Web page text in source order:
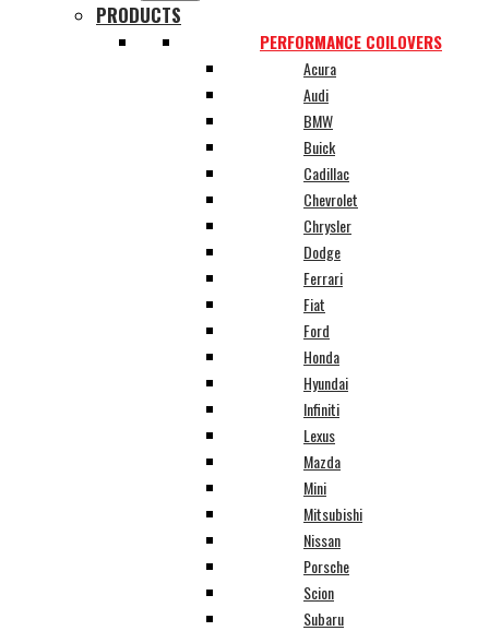
PRODUCTS
PERFORMANCE COILOVERS
Acura
Audi
BMW
Buick
Cadillac
Chevrolet
Chrysler
Dodge
Ferrari
Fiat
Ford
Honda
Hyundai
Infiniti
Lexus
Mazda
Mini
Mitsubishi
Nissan
Porsche
Scion
Subaru